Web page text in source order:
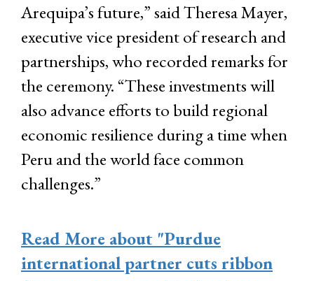
Arequipa’s future,” said Theresa Mayer,
executive vice president of research and
partnerships, who recorded remarks for
the ceremony. “These investments will
also advance efforts to build regional
economic resilience during a time when
Peru and the world face common
challenges.”
Read More about "Purdue
international partner cuts ribbon